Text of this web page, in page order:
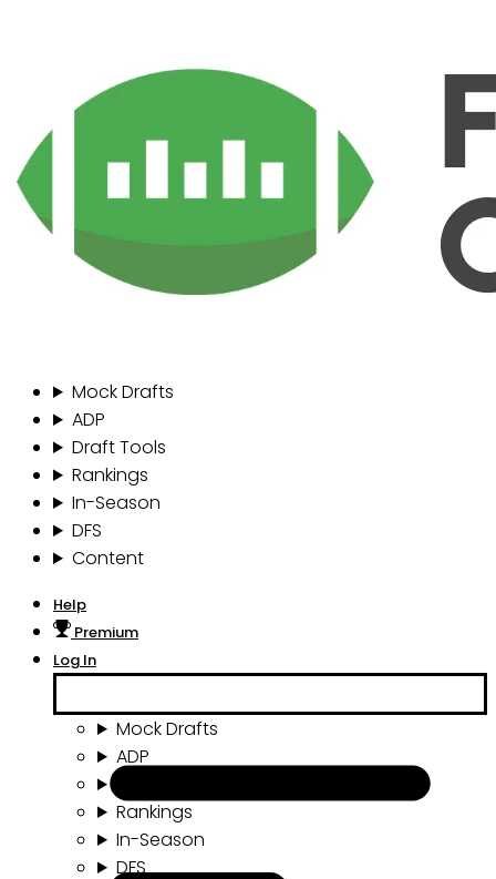
Mock Drafts
ADP
Draft Tools
Rankings
In-Season
DFS
Content
Help
Premium
Log In
Mock Drafts
ADP
Rankings
In-Season
DFS